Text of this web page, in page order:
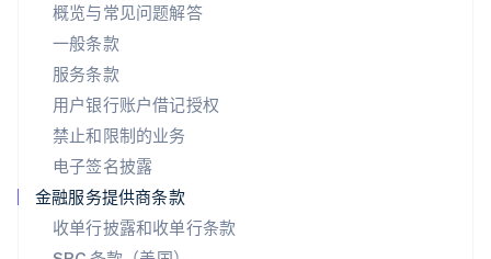
概览与常见问题解答
一般条款
服务条款
用户银行账户借记授权
禁止和限制的业务
电子签名披露
金融服务提供商条款
收单行披露和收单行条款
葡萄牙
Português
日本
日本語English
瑞典
SvenskaEnglish
DeutschFrançais
塞浦路斯
English
斯洛伐克